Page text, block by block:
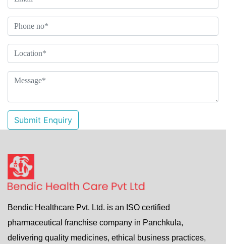
Submit Enquiry
Bendic Healthcare Pvt. Ltd. is an ISO certified
pharmaceutical franchise company in Panchkula,
delivering quality medicines, ethical business practices,